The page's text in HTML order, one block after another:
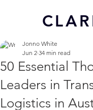
CL
50 Essential
Leaders in
Logistics in
Jonno White
Jun 2 34 min read